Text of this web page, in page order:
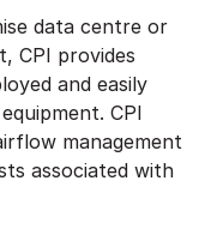
data centre or
CPI provides
and easily
CPI
management
associated with